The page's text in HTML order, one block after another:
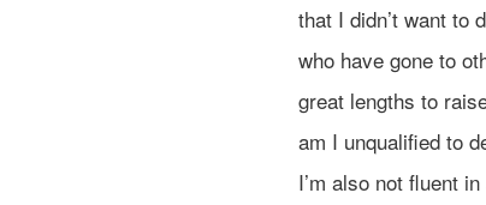
that I didn’t want to
who have gone to
great lengths to
am I unqualified to
I’m also not fluent